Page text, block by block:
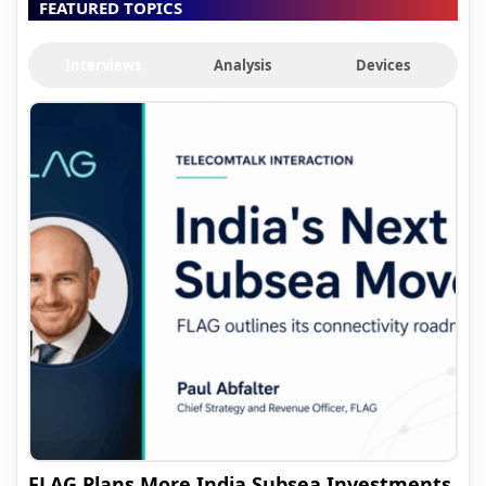
FEATURED TOPICS
Analysis Devices